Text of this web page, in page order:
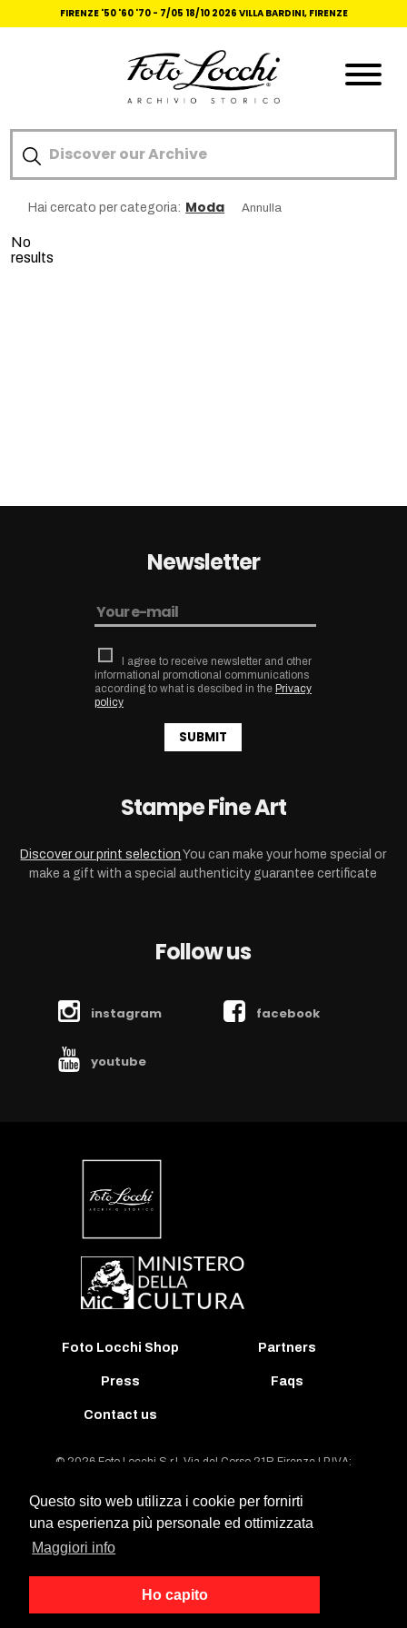
Questo sito web utilizza i cookie per fornirti
una esperienza più personale ed ottimizzata
Maggiori info
Ho capito
FIRENZE '50 '60 '70 - 7/05 18/10 2026 VILLA BARDINI, FIRENZE
Hai cercato per categoria: Moda Annulla
No
results
Newsletter
I agree to receive newsletter and other
informational promotional communications
according to what is descibed in the Privacy
policy
SUBMIT
Stampe Fine Art
Discover our print selection You can make your home special or
make a gift with a special authenticity guarantee certificate
Follow us
instagram facebook
youtube
Foto Locchi Shop Partners
Press Faqs
Contact us
© 2026 Foto Locchi S.r.l. Via del Corso 21R Firenze | P.IVA:
General conditions of contract and license agreement
Legal notes on the Archivio Foto Locchi Databank
Privacy Policy